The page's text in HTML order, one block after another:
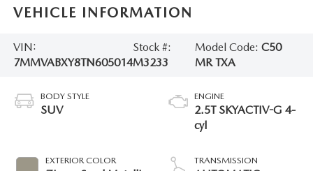
VEHICLE INFORMATION
VIN:
7MMVABXY8TN605014
Stock #:
M3233
Model Code: C50
MR TXA
BODY STYLE
SUV
EXTERIOR COLOR
ENGINE
2.5T SKYACTIV-G 4-
cyl
TRANSMISSION